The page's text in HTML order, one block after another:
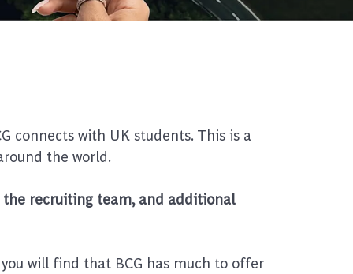
connects with UK students. This is a
the world.
the recruiting team, and additional
will find that BCG has much to offer